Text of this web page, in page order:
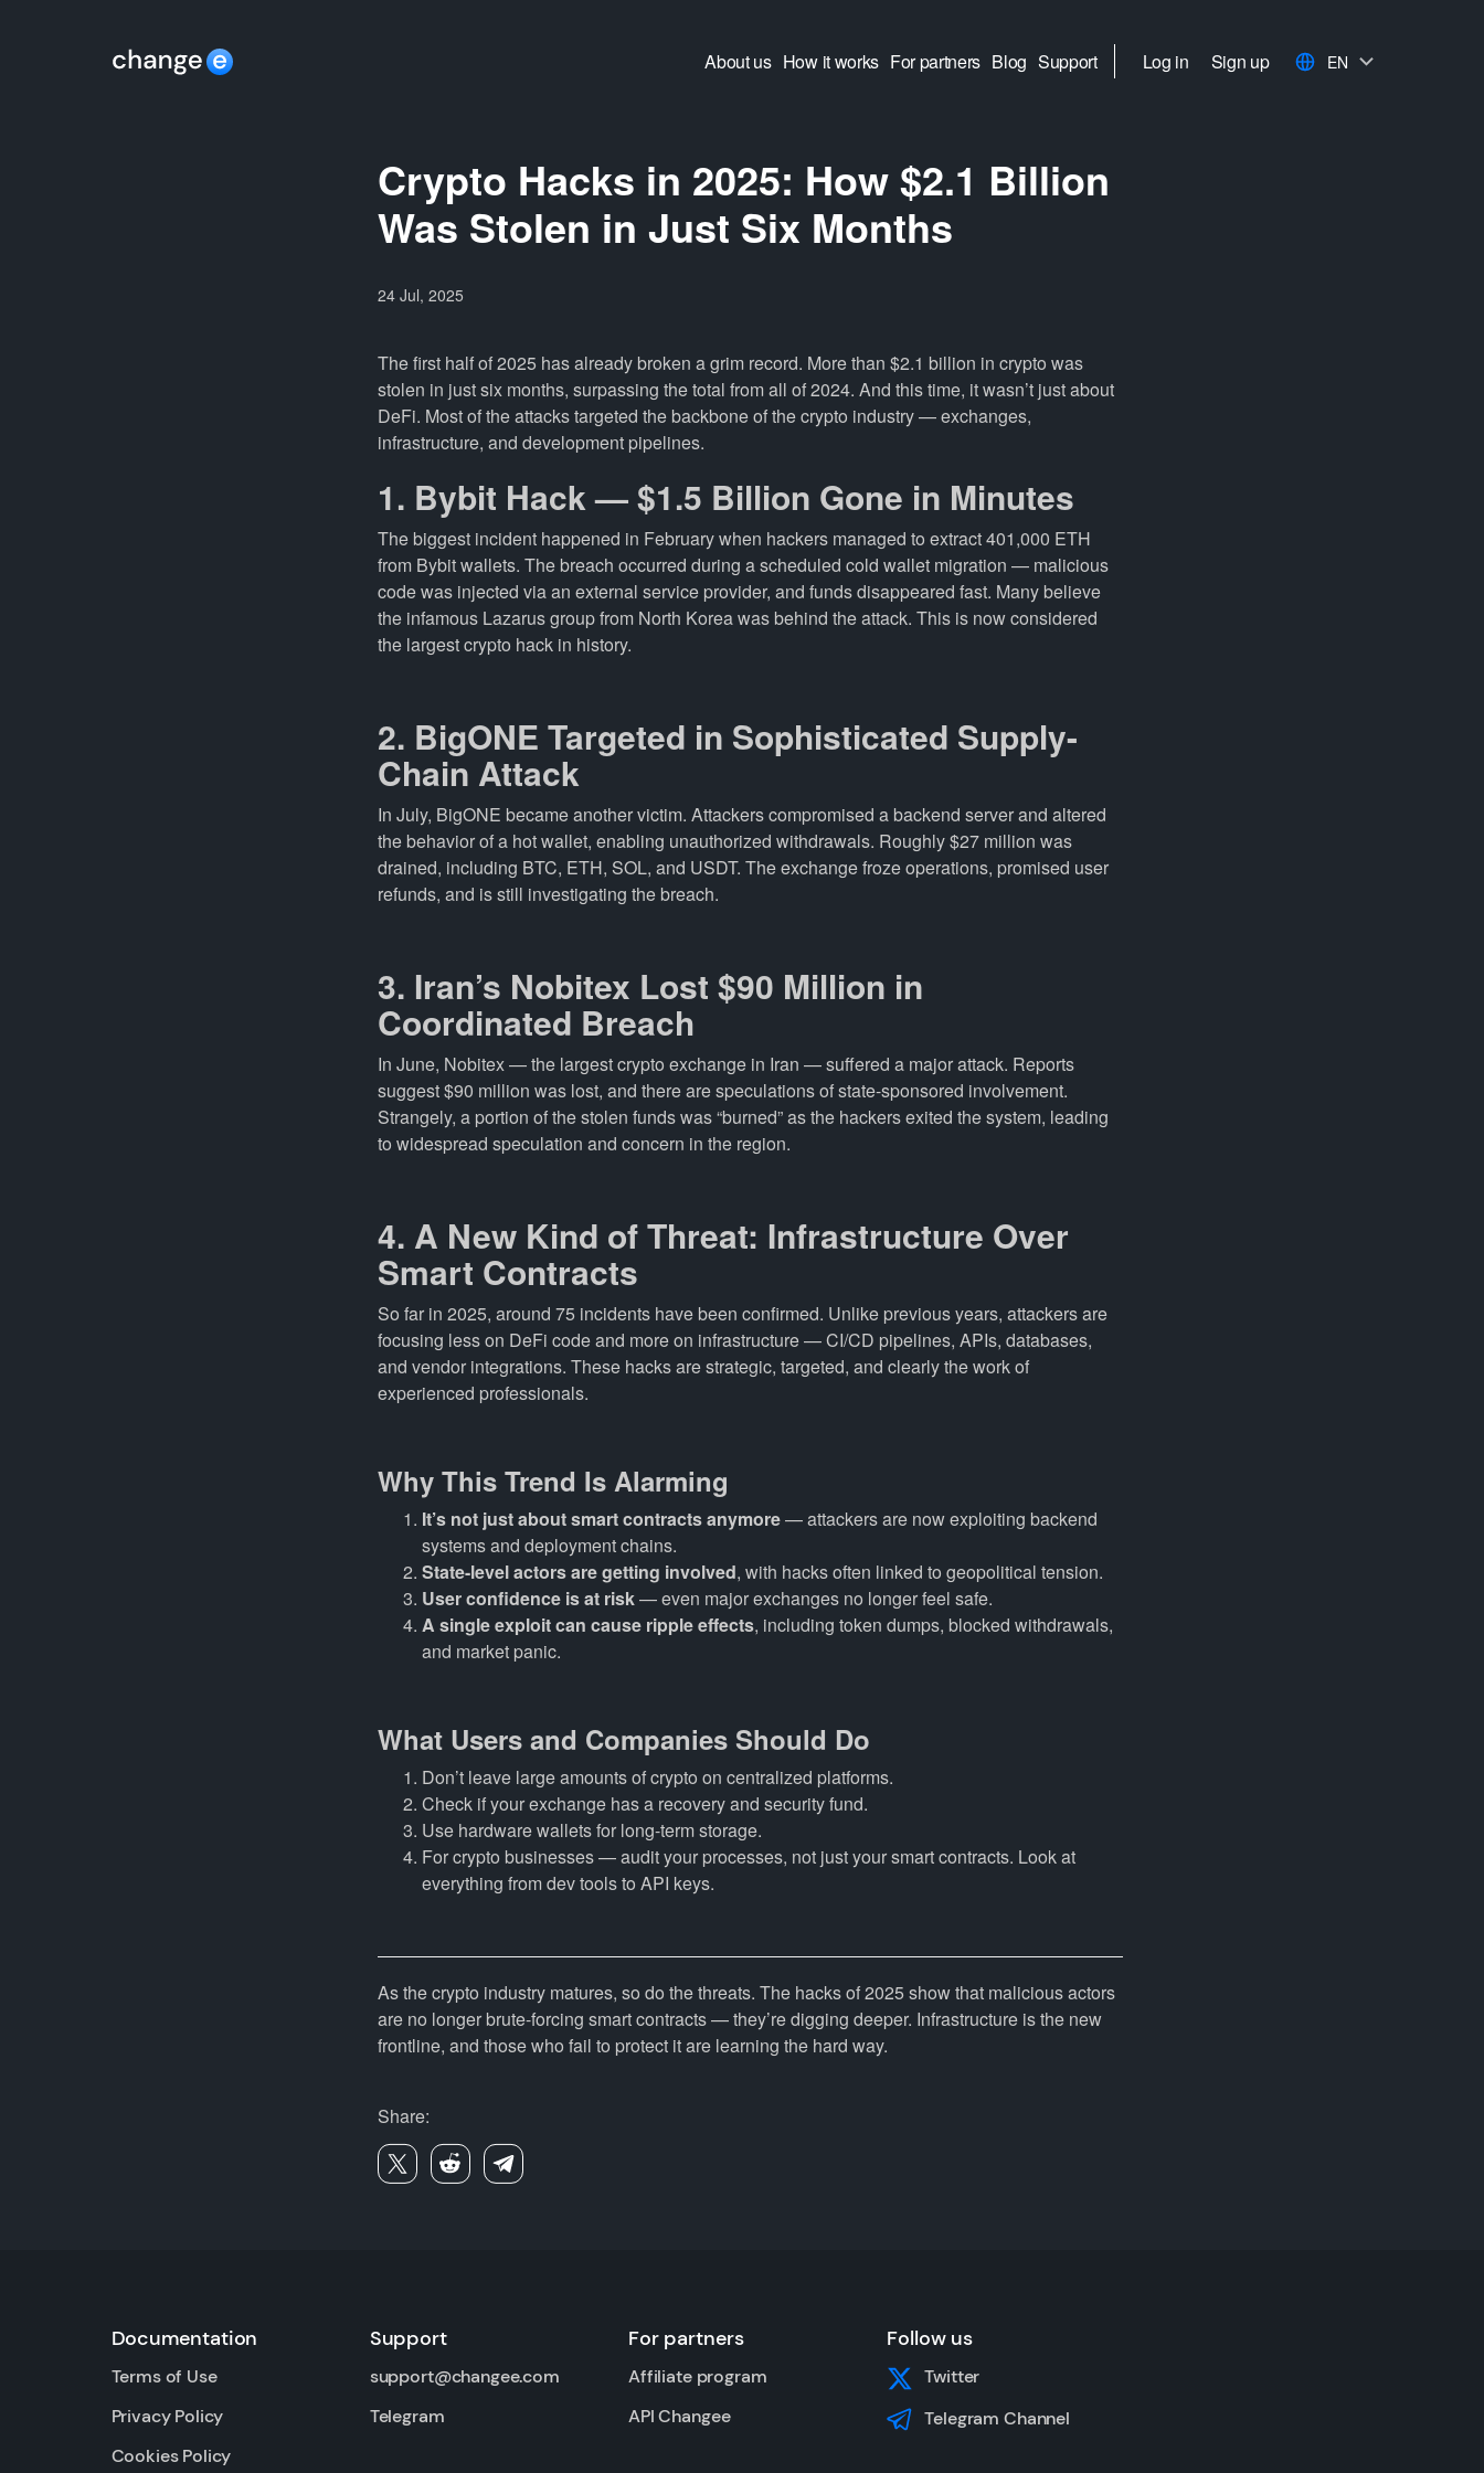
About us How it works For partners Blog Support Log in Sign up EN
Crypto Hacks in 2025: How $2.1 Billion
Was Stolen in Just Six Months
24 Jul, 2025
The first half of 2025 has already broken a grim record. More than $2.1 billion in crypto was
stolen in just six months, surpassing the total from all of 2024. And this time, it wasn’t just about
DeFi. Most of the attacks targeted the backbone of the crypto industry — exchanges,
infrastructure, and development pipelines.
1. Bybit Hack — $1.5 Billion Gone in Minutes
The biggest incident happened in February when hackers managed to extract 401,000 ETH
from Bybit wallets. The breach occurred during a scheduled cold wallet migration — malicious
code was injected via an external service provider, and funds disappeared fast. Many believe
the infamous Lazarus group from North Korea was behind the attack. This is now considered
the largest crypto hack in history.
2. BigONE Targeted in Sophisticated Supply-
Chain Attack
In July, BigONE became another victim. Attackers compromised a backend server and altered
the behavior of a hot wallet, enabling unauthorized withdrawals. Roughly $27 million was
drained, including BTC, ETH, SOL, and USDT. The exchange froze operations, promised user
refunds, and is still investigating the breach.
3. Iran’s Nobitex Lost $90 Million in
Coordinated Breach
In June, Nobitex — the largest crypto exchange in Iran — suffered a major attack. Reports
suggest $90 million was lost, and there are speculations of state-sponsored involvement.
Strangely, a portion of the stolen funds was “burned” as the hackers exited the system, leading
to widespread speculation and concern in the region.
4. A New Kind of Threat: Infrastructure Over
Smart Contracts
So far in 2025, around 75 incidents have been confirmed. Unlike previous years, attackers are
focusing less on DeFi code and more on infrastructure — CI/CD pipelines, APIs, databases,
and vendor integrations. These hacks are strategic, targeted, and clearly the work of
experienced professionals.
Why This Trend Is Alarming
It’s not just about smart contracts anymore— attackers are now exploiting backend
systems and deployment chains.
State-level actors are getting involved, with hacks often linked to geopolitical tension.
User confidence is at risk— even major exchanges no longer feel safe.
A single exploit can cause ripple effects, including token dumps, blocked withdrawals,
and market panic.
What Users and Companies Should Do
Don’t leave large amounts of crypto on centralized platforms.
Check if your exchange has a recovery and security fund.
Use hardware wallets for long-term storage.
For crypto businesses — audit your processes, not just your smart contracts. Look at
everything from dev tools to API keys.
As the crypto industry matures, so do the threats. The hacks of 2025 show that malicious actors
are no longer brute-forcing smart contracts — they’re digging deeper. Infrastructure is the new
frontline, and those who fail to protect it are learning the hard way.
Share:
Documentation
Terms of Use
Privacy Policy
Cookies Policy
Support
support@changee.com
Telegram
For partners
Affiliate program
API Changee
Follow us
Twitter
Telegram Channel